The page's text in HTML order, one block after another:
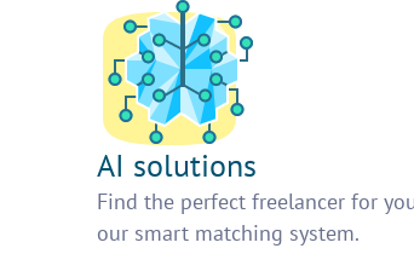
AI solutions
Find the perfect freelancer for
our smart matching system.